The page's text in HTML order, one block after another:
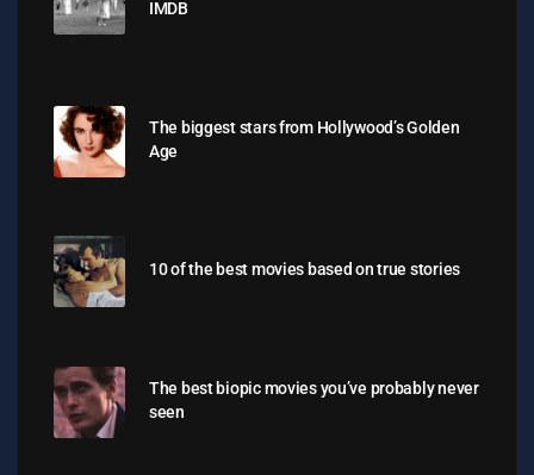
IMDB
The biggest stars from Hollywood’s Golden
Age
10 of the best movies based on true stories
The best biopic movies you’ve probably never
seen